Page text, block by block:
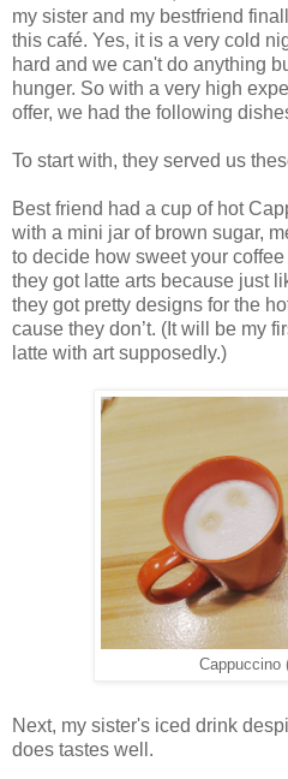
my sister and my bestfriend
this café. Yes, it is a very cold
hard and we can't do anything
hunger. So with a very high
offer, we had the following
To start with, they served us
Best friend had a cup of hot
with a mini jar of brown sugar,
to decide how sweet your
they got latte arts because just
they got pretty designs for the
cause they don’t. (It will be my
latte with art supposedly.)
Cappuccino
Next, my sister's iced drink
does tastes well.